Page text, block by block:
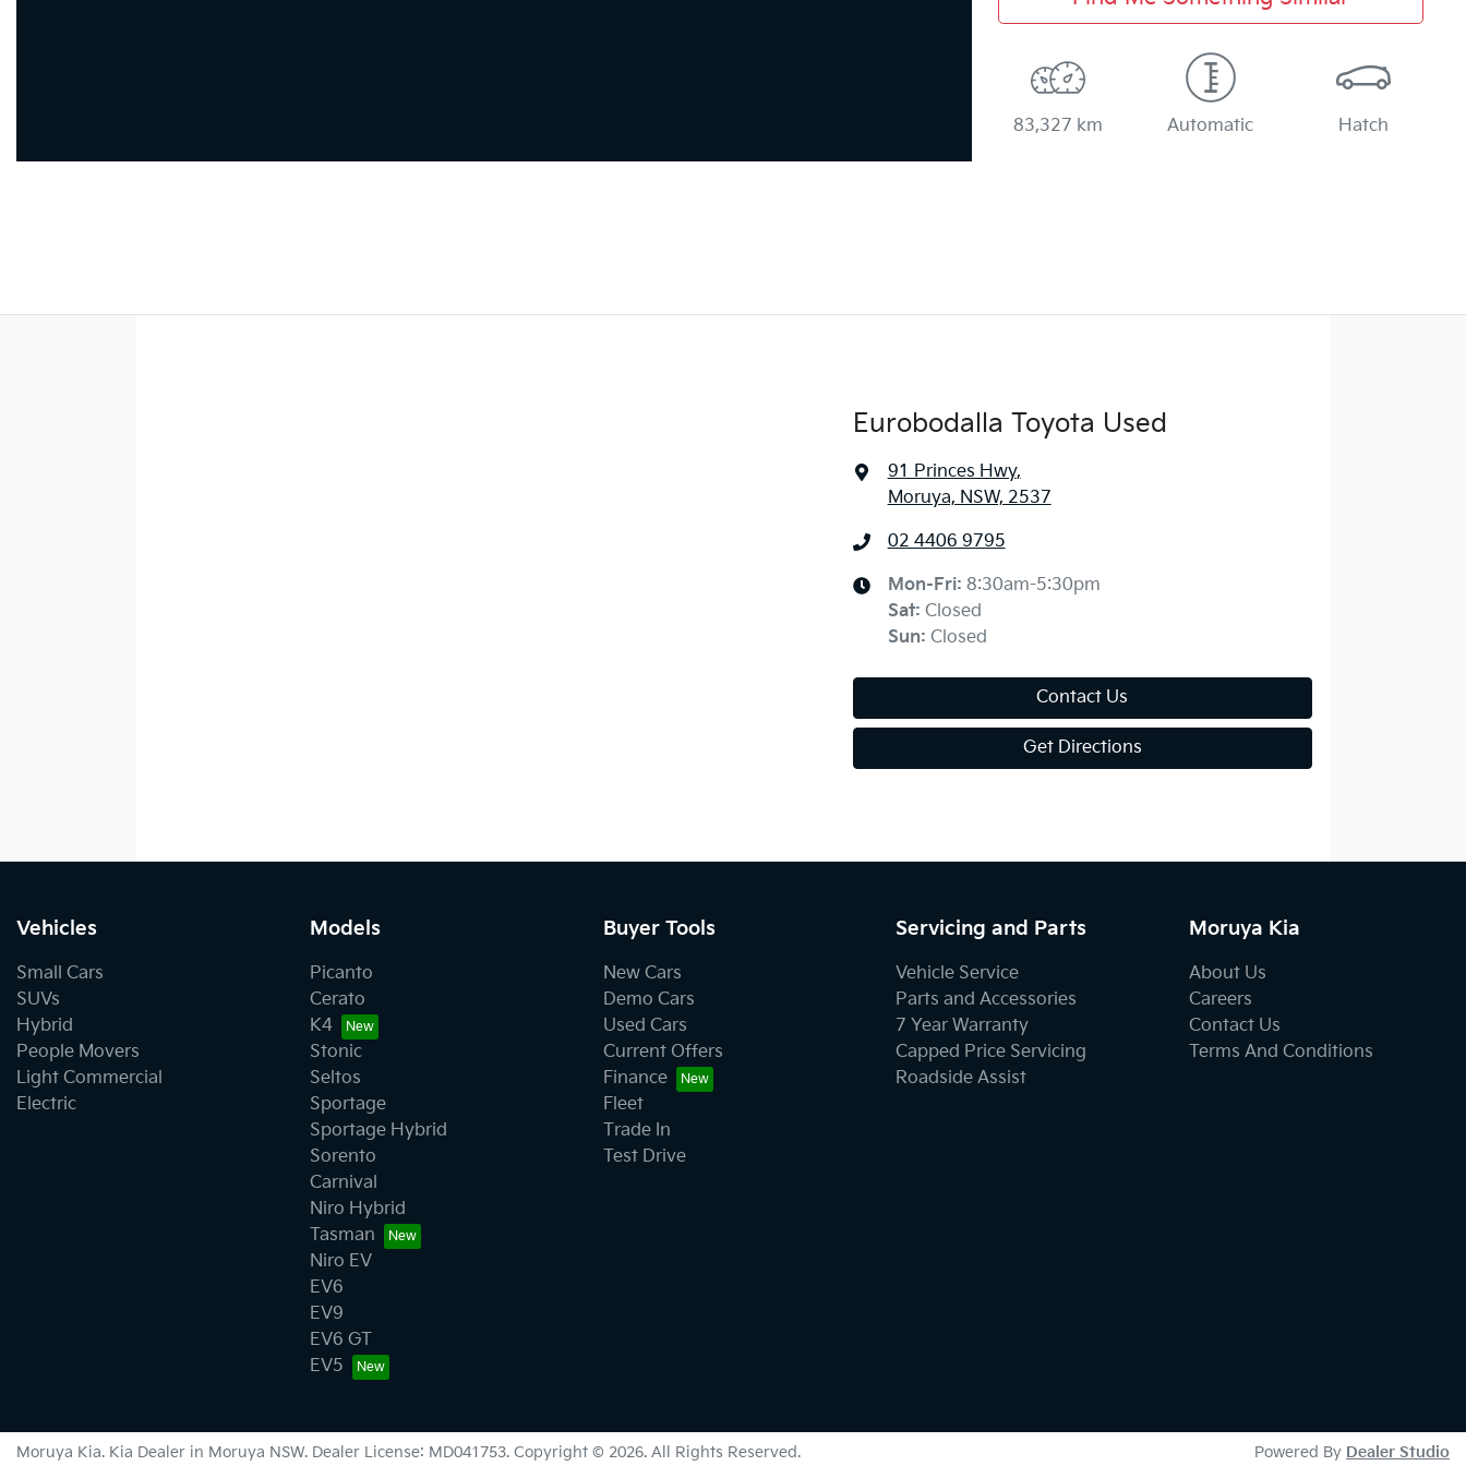
83,327 km Automatic Hatch
Eurobodalla Toyota Used
91 Princes Hwy,
Moruya, NSW, 2537
02 4406 9795
Mon-Fri: 8:30am-5:30pm
Sat: Closed
Sun: Closed
Contact Us
Get Directions
Vehicles
Small Cars
SUVs
Hybrid
People Movers
Light Commercial
Electric
Models
Picanto
Cerato
K4
Stonic
Seltos
Sportage
Sportage Hybrid
Sorento
Carnival
Niro Hybrid
Tasman
Niro EV
EV6
EV9
EV6 GT
EV5
Buyer Tools
New Cars
Demo Cars
Used Cars
Current Offers
Finance
Fleet
Trade In
Test Drive
Servicing and Parts
Vehicle Service
Parts and Accessories
7 Year Warranty
Capped Price Servicing
Roadside Assist
Moruya Kia
About Us
Careers
Contact Us
Terms And Conditions
Moruya Kia. Kia Dealer in Moruya NSW. Dealer License: MD041753. Copyright © 2026. All Rights Reserved. Powered By Dealer Studio